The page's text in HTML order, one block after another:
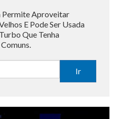
Permite Aproveitar
E Pode Ser Usada
Que Tenha
Ir